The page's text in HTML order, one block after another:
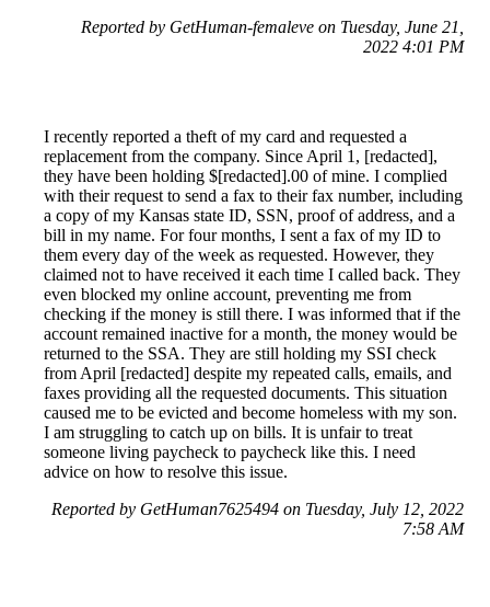
Reported by GetHuman-femaleve on Tuesday, June 21,
2022 4:01 PM
I recently reported a theft of my card and requested a
replacement from the company. Since April 1, [redacted],
they have been holding $[redacted].00 of mine. I complied
with their request to send a fax to their fax number, including
a copy of my Kansas state ID, SSN, proof of address, and a
bill in my name. For four months, I sent a fax of my ID to
them every day of the week as requested. However, they
claimed not to have received it each time I called back. They
even blocked my online account, preventing me from
checking if the money is still there. I was informed that if the
account remained inactive for a month, the money would be
returned to the SSA. They are still holding my SSI check
from April [redacted] despite my repeated calls, emails, and
faxes providing all the requested documents. This situation
caused me to be evicted and become homeless with my son.
I am struggling to catch up on bills. It is unfair to treat
someone living paycheck to paycheck like this. I need
advice on how to resolve this issue.
Reported by GetHuman7625494 on Tuesday, July 12, 2022
7:58 AM